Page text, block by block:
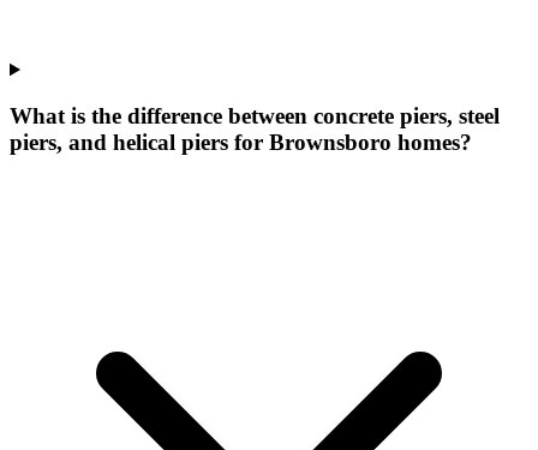
What is the difference between concrete piers, steel
piers, and helical piers for Brownsboro homes?